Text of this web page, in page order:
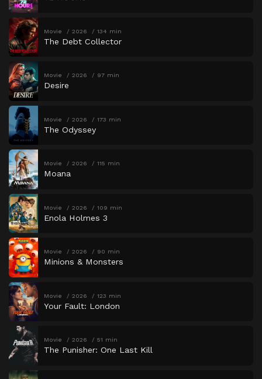
Movie 2026 134 min
The Debt Collector
Movie 2026 97 min
Desire
Movie 2026 173 min
The Odyssey
Movie 2026 115 min
Moana
Movie 2026 109 min
Enola Holmes 3
Movie 2026 90 min
Minions & Monsters
Movie 2026 123 min
Your Fault: London
Movie 2026 51 min
The Punisher: One Last Kill